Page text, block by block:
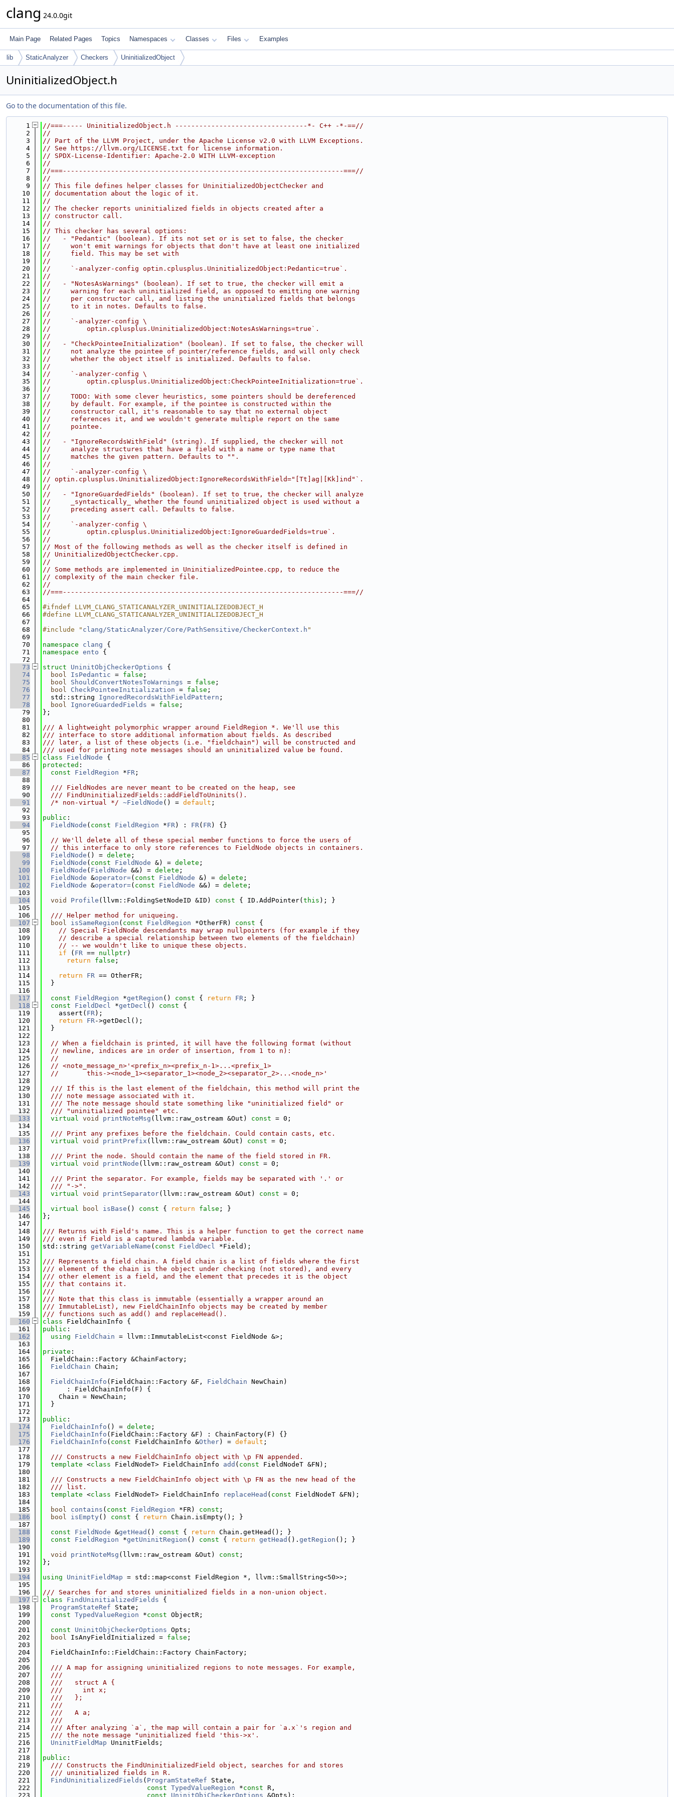
clang 24.0.0git
Main Page Related Pages Topics Namespaces Classes Files Examples
lib StaticAnalyzer Checkers UninitializedObject
UninitializedObject.h
Go to the documentation of this file.
    1
//===----- UninitializedObject.h ---------------------------------*- C++ -*-==//
    2
//
    3
// Part of the LLVM Project, under the Apache License v2.0 with LLVM Exceptions.
    4
// See https://llvm.org/LICENSE.txt for license information.
    5
// SPDX-License-Identifier: Apache-2.0 WITH LLVM-exception
    6
//
    7
//===----------------------------------------------------------------------===//
    8
//
    9
// This file defines helper classes for UninitializedObjectChecker and
   10
// documentation about the logic of it.
   11
//
   12
// The checker reports uninitialized fields in objects created after a
   13
// constructor call.
   14
//
   15
// This checker has several options:
   16
//   - "Pedantic" (boolean). If its not set or is set to false, the checker
   17
//     won't emit warnings for objects that don't have at least one initialized
   18
//     field. This may be set with
   19
//
   20
//     `-analyzer-config optin.cplusplus.UninitializedObject:Pedantic=true`.
   21
//
   22
//   - "NotesAsWarnings" (boolean). If set to true, the checker will emit a
   23
//     warning for each uninitialized field, as opposed to emitting one warning
   24
//     per constructor call, and listing the uninitialized fields that belongs
   25
//     to it in notes. Defaults to false.
   26
//
   27
//     `-analyzer-config \
   28
//         optin.cplusplus.UninitializedObject:NotesAsWarnings=true`.
   29
//
   30
//   - "CheckPointeeInitialization" (boolean). If set to false, the checker will
   31
//     not analyze the pointee of pointer/reference fields, and will only check
   32
//     whether the object itself is initialized. Defaults to false.
   33
//
   34
//     `-analyzer-config \
   35
//         optin.cplusplus.UninitializedObject:CheckPointeeInitialization=true`.
   36
//
   37
//     TODO: With some clever heuristics, some pointers should be dereferenced
   38
//     by default. For example, if the pointee is constructed within the
   39
//     constructor call, it's reasonable to say that no external object
   40
//     references it, and we wouldn't generate multiple report on the same
   41
//     pointee.
   42
//
   43
//   - "IgnoreRecordsWithField" (string). If supplied, the checker will not
   44
//     analyze structures that have a field with a name or type name that
   45
//     matches the given pattern. Defaults to "".
   46
//
   47
//     `-analyzer-config \
   48
// optin.cplusplus.UninitializedObject:IgnoreRecordsWithField="[Tt]ag|[Kk]ind"`.
   49
//
   50
//   - "IgnoreGuardedFields" (boolean). If set to true, the checker will analyze
   51
//     _syntactically_ whether the found uninitialized object is used without a
   52
//     preceding assert call. Defaults to false.
   53
//
   54
//     `-analyzer-config \
   55
//         optin.cplusplus.UninitializedObject:IgnoreGuardedFields=true`.
   56
//
   57
// Most of the following methods as well as the checker itself is defined in
   58
// UninitializedObjectChecker.cpp.
   59
//
   60
// Some methods are implemented in UninitializedPointee.cpp, to reduce the
   61
// complexity of the main checker file.
   62
//
   63
//===----------------------------------------------------------------------===//
   64
   65
#ifndef LLVM_CLANG_STATICANALYZER_UNINITIALIZEDOBJECT_H
   66
#define LLVM_CLANG_STATICANALYZER_UNINITIALIZEDOBJECT_H
   67
   68
#include " clang/StaticAnalyzer/Core/PathSensitive/CheckerContext.h "
   69
   70
namespace clang {
   71
namespace ento {
   72
   73
struct UninitObjCheckerOptions {
   74
bool IsPedantic = false ;
   75
bool ShouldConvertNotesToWarnings = false ;
   76
bool CheckPointeeInitialization = false ;
   77
  std::string
IgnoredRecordsWithFieldPattern ;
   78
bool IgnoreGuardedFields = false ;
   79
};
   80
   81
/// A lightweight polymorphic wrapper around FieldRegion *. We'll use this
   82
/// interface to store additional information about fields. As described
   83
/// later, a list of these objects (i.e. "fieldchain") will be constructed and
   84
/// used for printing note messages should an uninitialized value be found.
   85
class FieldNode {
   86
protected :
   87
const FieldRegion *FR ;
   88
   89
  /// FieldNodes are never meant to be created on the heap, see
   90
  /// FindUninitializedFields::addFieldToUninits().
   91
/* non-virtual */ ~FieldNode () = default ;
   92
   93
public :
   94
FieldNode ( const FieldRegion *FR) : FR( FR) {}
   95
   96
// We'll delete all of these special member functions to force the users of
   97
// this interface to only store references to FieldNode objects in containers.
   98
FieldNode () = delete ;
   99
FieldNode ( const FieldNode &) = delete ;
  100
FieldNode ( FieldNode &&) = delete ;
  101
FieldNode &operator=( const FieldNode &) = delete ;
  102
FieldNode &operator=( const FieldNode &&) = delete ;
  103
  104
void Profile (llvm::FoldingSetNodeID &ID) const { ID.AddPointer( this ); }
  105
  106
  /// Helper method for uniqueing.
  107
bool isSameRegion ( const FieldRegion *OtherFR) const {
  108
// Special FieldNode descendants may wrap nullpointers (for example if they
  109
// describe a special relationship between two elements of the fieldchain)
  110
// -- we wouldn't like to unique these objects.
  111
if ( FR == nullptr)
  112
return false ;
  113
  114
return FR == OtherFR;
  115
  }
  116
  117
const FieldRegion *getRegion () const { return FR ; }
  118
const FieldDecl *getDecl () const {
  119
    assert(
FR);
  120
return FR->getDecl();
  121
  }
  122
  123
// When a fieldchain is printed, it will have the following format (without
  124
// newline, indices are in order of insertion, from 1 to n):
  125
//
  126
// <note_message_n>'<prefix_n><prefix_n-1>...<prefix_1>
  127
//       this-><node_1><separator_1><node_2><separator_2>...<node_n>'
  128
  129
  /// If this is the last element of the fieldchain, this method will print the
  130
  /// note message associated with it.
  131
  /// The note message should state something like "uninitialized field" or
  132
  /// "uninitialized pointee" etc.
  133
virtual void printNoteMsg (llvm::raw_ostream &Out) const = 0;
  134
  135
  /// Print any prefixes before the fieldchain. Could contain casts, etc.
  136
virtual void printPrefix (llvm::raw_ostream &Out) const = 0;
  137
  138
  /// Print the node. Should contain the name of the field stored in FR.
  139
virtual void printNode (llvm::raw_ostream &Out) const = 0;
  140
  141
  /// Print the separator. For example, fields may be separated with '.' or
  142
  /// "->".
  143
virtual void printSeparator(llvm::raw_ostream &Out) const = 0;
  144
  145
virtual bool isBase () const { return false ; }
  146
};
  147
  148
/// Returns with Field's name. This is a helper function to get the correct name
  149
/// even if Field is a captured lambda variable.
  150
std::string getVariableName ( const FieldDecl *Field);
  151
  152
/// Represents a field chain. A field chain is a list of fields where the first
  153
/// element of the chain is the object under checking (not stored), and every
  154
/// other element is a field, and the element that precedes it is the object
  155
/// that contains it.
  156
///
  157
/// Note that this class is immutable (essentially a wrapper around an
  158
/// ImmutableList), new FieldChainInfo objects may be created by member
  159
/// functions such as add() and replaceHead().
  160
class FieldChainInfo {
  161
public :
  162
using FieldChain = llvm::ImmutableList<const FieldNode &>;
  163
  164
private :
  165
  FieldChain::Factory &ChainFactory;
  166
FieldChain Chain;
  167
  168
FieldChainInfo (FieldChain::Factory &F, FieldChain NewChain)
  169
      : FieldChainInfo(F) {
  170
    Chain = NewChain;
  171
  }
  172
  173
public :
  174
FieldChainInfo () = delete ;
  175
FieldChainInfo (FieldChain::Factory &F) : ChainFactory(F) {}
  176
FieldChainInfo ( const FieldChainInfo &Other) = default ;
  177
  178
  /// Constructs a new FieldChainInfo object with \p FN appended.
  179
template <class FieldNodeT> FieldChainInfo add ( const FieldNodeT &FN);
  180
  181
  /// Constructs a new FieldChainInfo object with \p FN as the new head of the
  182
  /// list.
  183
template <class FieldNodeT> FieldChainInfo replaceHead ( const FieldNodeT &FN);
  184
  185
bool contains ( const FieldRegion *FR) const ;
  186
bool isEmpty() const { return Chain.isEmpty(); }
  187
  188
const FieldNode &getHead () const { return Chain.getHead(); }
  189
const FieldRegion *getUninitRegion () const { return getHead (). getRegion (); }
  190
  191
void printNoteMsg (llvm::raw_ostream &Out) const ;
  192
};
  193
  194
using UninitFieldMap = std::map<const FieldRegion *, llvm::SmallString<50>>;
  195
  196
/// Searches for and stores uninitialized fields in a non-union object.
  197
class FindUninitializedFields {
  198
ProgramStateRef State;
  199
const TypedValueRegion *const ObjectR;
  200
  201
const UninitObjCheckerOptions Opts;
  202
bool IsAnyFieldInitialized = false ;
  203
  204
  FieldChainInfo::FieldChain::Factory ChainFactory;
  205
  206
  /// A map for assigning uninitialized regions to note messages. For example,
  207
  ///
  208
  ///   struct A {
  209
  ///     int x;
  210
  ///   };
  211
  ///
  212
  ///   A a;
  213
  ///
  214
  /// After analyzing `a`, the map will contain a pair for `a.x`'s region and
  215
  /// the note message "uninitialized field 'this->x'.
  216
UninitFieldMap UninitFields;
  217
  218
public :
  219
  /// Constructs the FindUninitializedField object, searches for and stores
  220
  /// uninitialized fields in R.
  221
FindUninitializedFields ( ProgramStateRef State,
  222
const TypedValueRegion *const R,
  223
const UninitObjCheckerOptions &Opts);